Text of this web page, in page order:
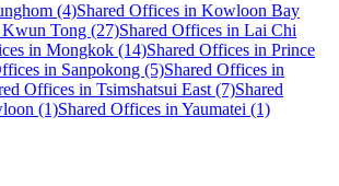
(4)Shared Offices in Kowloon Bay
Kwun Tong (27)Shared Offices in Lai Chi
in Mongkok (14)Shared Offices in Prince
in Sanpokong (5)Shared Offices in
Offices in Tsimshatsui East (7)Shared
(1)Shared Offices in Yaumatei (1)